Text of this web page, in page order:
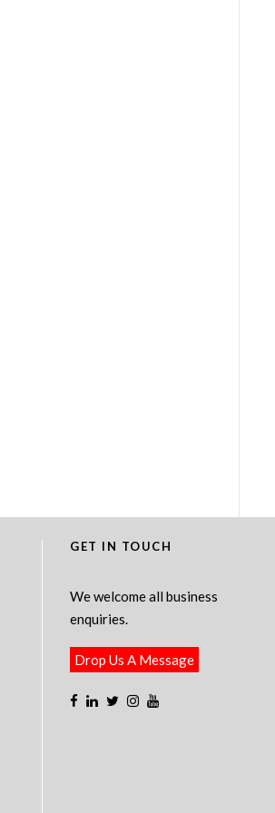
GET IN TOUCH
We welcome all business
enquiries.
Drop Us A Message